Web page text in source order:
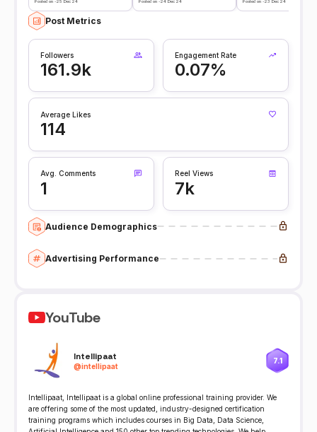
Post Metrics
Followers
161.9k
Engagement Rate
0.07%
Average Likes
114
Avg. Comments
1
Reel Views
7k
Audience Demographics
Advertising Performance
YouTube
Intellipaat
@intellipaat
7.1
Intellipaat, Intellipaat is a global online professional training provider. We
are offering some of the most updated, industry-designed certification
training programs which includes courses in Big Data, Data Science,